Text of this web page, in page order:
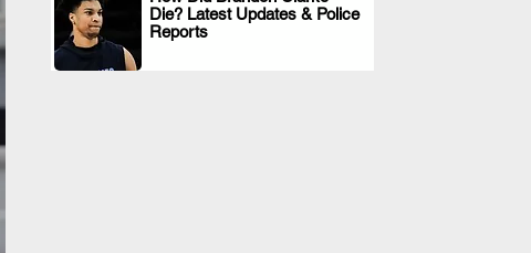
Die? Latest Updates & Police
Reports
.